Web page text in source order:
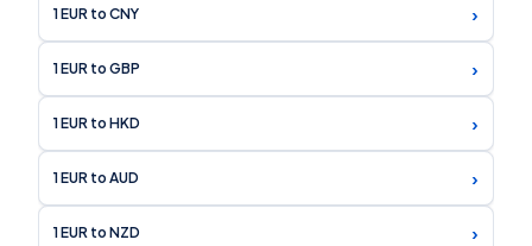
1 EUR to CNY ›
1 EUR to GBP ›
1 EUR to HKD ›
1 EUR to AUD ›
1 EUR to NZD ›